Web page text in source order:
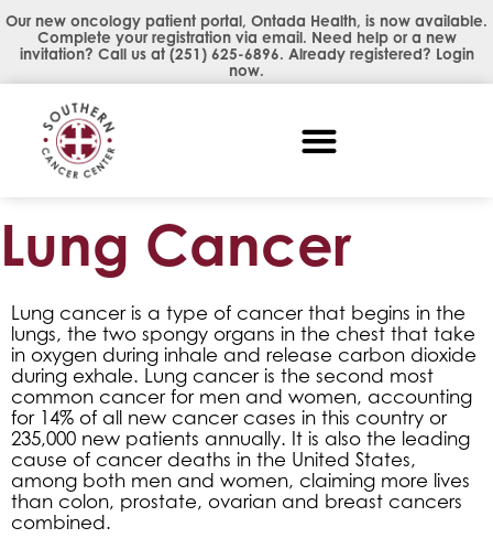
Our new oncology patient portal, Ontada Health, is now available.
Complete your registration via email. Need help or a new
invitation? Call us at (251) 625-6896. Already registered? Login
now.
Lung Cancer
Lung cancer is a type of cancer that begins in the
lungs, the two spongy organs in the chest that take
in oxygen during inhale and release carbon dioxide
during exhale. Lung cancer is the second most
common cancer for men and women, accounting
for 14% of all new cancer cases in this country or
235,000 new patients annually. It is also the leading
cause of cancer deaths in the United States,
among both men and women, claiming more lives
than colon, prostate, ovarian and breast cancers
combined.